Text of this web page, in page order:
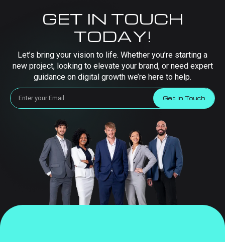
GET IN TOUCH
TODAY!
Let’s bring your vision to life. Whether you’re starting a
new project, looking to elevate your brand, or need expert
guidance on digital growth we’re here to help.
Get in Touch